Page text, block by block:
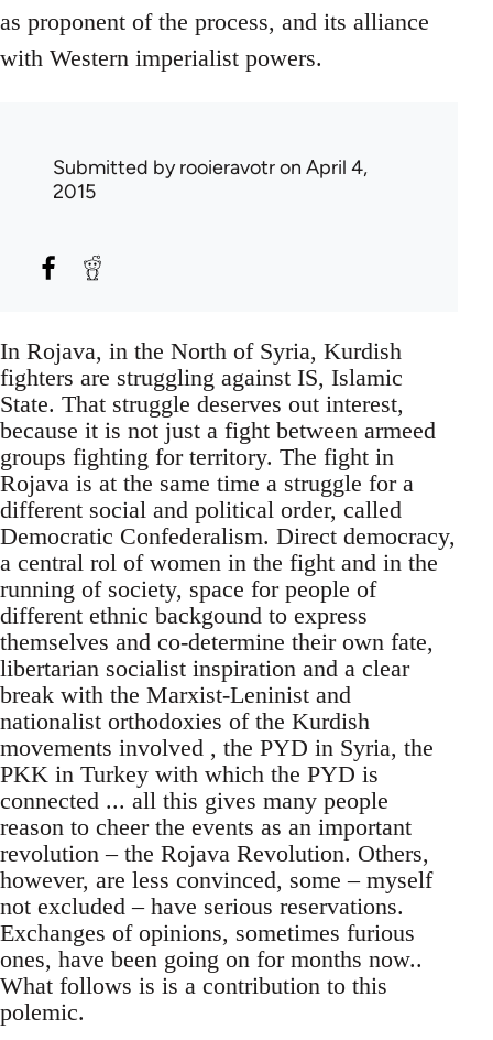
as proponent of the process, and its alliance
with Western imperialist powers.
Submitted byrooieravotron April 4,
2015
In Rojava, in the North of Syria, Kurdish
fighters are struggling against IS, Islamic
State. That struggle deserves out interest,
because it is not just a fight between armeed
groups fighting for territory. The fight in
Rojava is at the same time a struggle for a
different social and political order, called
Democratic Confederalism. Direct democracy,
a central rol of women in the fight and in the
running of society, space for people of
different ethnic backgound to express
themselves and co-determine their own fate,
libertarian socialist inspiration and a clear
break with the Marxist-Leninist and
nationalist orthodoxies of the Kurdish
movements involved , the PYD in Syria, the
PKK in Turkey with which the PYD is
connected ... all this gives many people
reason to cheer the events as an important
revolution – the Rojava Revolution. Others,
however, are less convinced, some – myself
not excluded – have serious reservations.
Exchanges of opinions, sometimes furious
ones, have been going on for months now..
What follows is is a contribution to this
polemic.